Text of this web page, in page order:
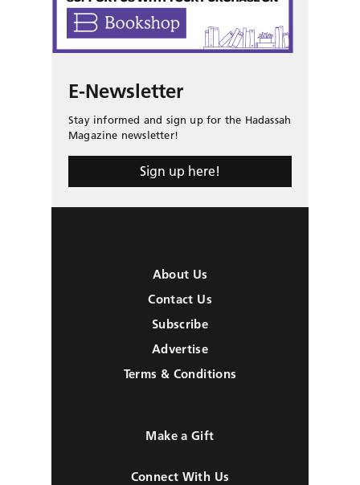
E-Newsletter
Stay informed and sign up for the Hadassah
Magazine newsletter!
Sign up here!
About Us
Contact Us
Subscribe
Advertise
Terms & Conditions
Make a Gift
Connect With Us